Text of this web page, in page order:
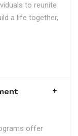
to reunite
a life together,
offer